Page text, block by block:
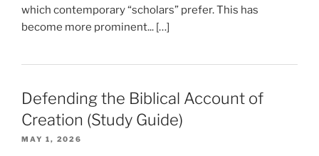
which contemporary “scholars” prefer. This has
become more prominent... […]
Defending the Biblical Account of
Creation (Study Guide)
MAY 1, 2026